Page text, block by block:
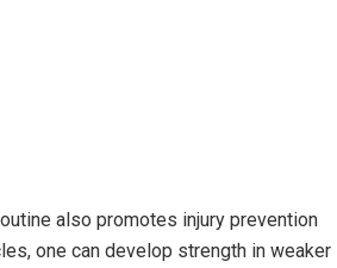
also promotes injury prevention
one can develop strength in weaker